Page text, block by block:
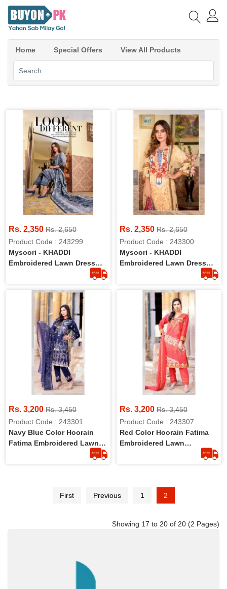
Home Special Offers View All Products
Rs. 2,350 Rs. 2,650
Product Code : 243299
Mysoori - KHADDI
Embroidered Lawn Dress
Rs. 2,350 Rs. 2,650
Product Code : 243300
Mysoori - KHADDI
Embroidered Lawn Dress
Rs. 3,200 Rs. 3,450
Product Code : 243301
Navy Blue Color Hoorain
Fatima Embroidered Lawn
Rs. 3,200 Rs. 3,450
Product Code : 243307
Red Color Hoorain Fatima
Embroidered Lawn
First Previous 1 2
Showing 17 to 20 of 20 (2 Pages)